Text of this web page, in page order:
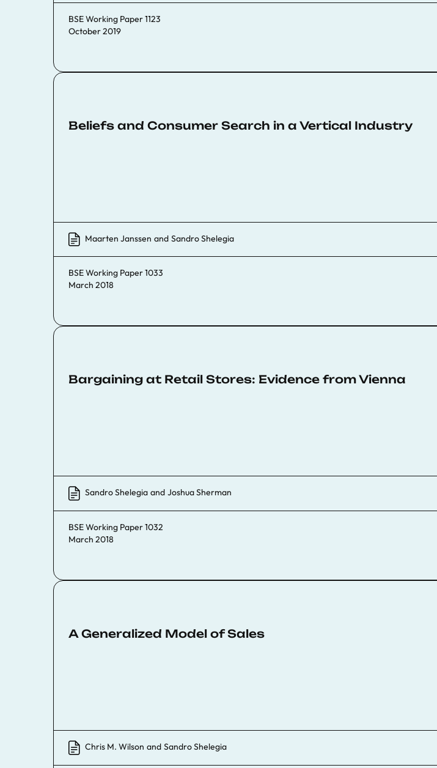
BSE Working Paper 1123
October 2019
Beliefs and Consumer Search in a Vertical Industry
Maarten Janssen and Sandro Shelegia
BSE Working Paper 1033
March 2018
Bargaining at Retail Stores: Evidence from Vienna
Sandro Shelegia and Joshua Sherman
BSE Working Paper 1032
March 2018
A Generalized Model of Sales
Chris M. Wilson and Sandro Shelegia